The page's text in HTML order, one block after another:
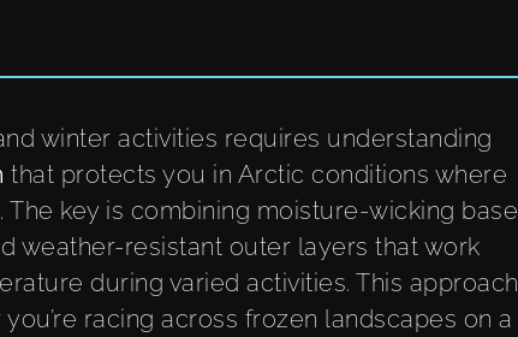
winter activities requires understanding
that protects you in Arctic conditions where
The key is combining moisture-wicking base
weather-resistant outer layers that work
during varied activities. This approach
racing across frozen landscapes on a